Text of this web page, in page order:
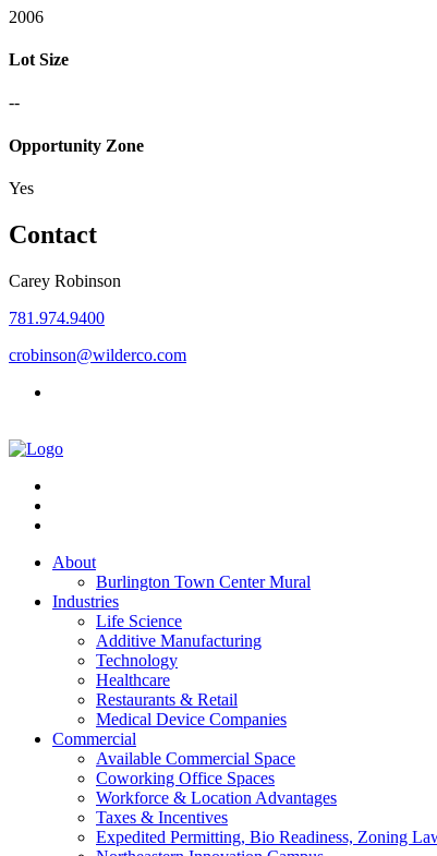
2006
Lot Size
--
Opportunity Zone
Yes
Contact
Carey Robinson
781.974.9400
crobinson@wilderco.com
About
Burlington Town Center Mural
Industries
Life Science
Additive Manufacturing
Technology
Healthcare
Restaurants & Retail
Medical Device Companies
Commercial
Available Commercial Space
Coworking Office Spaces
Workforce & Location Advantages
Taxes & Incentives
Expedited Permitting, Bio Readiness, Zoning